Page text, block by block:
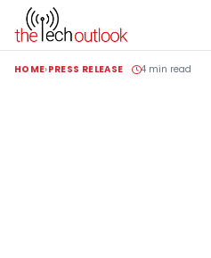
HOME PRESS RELEASE 4 min read